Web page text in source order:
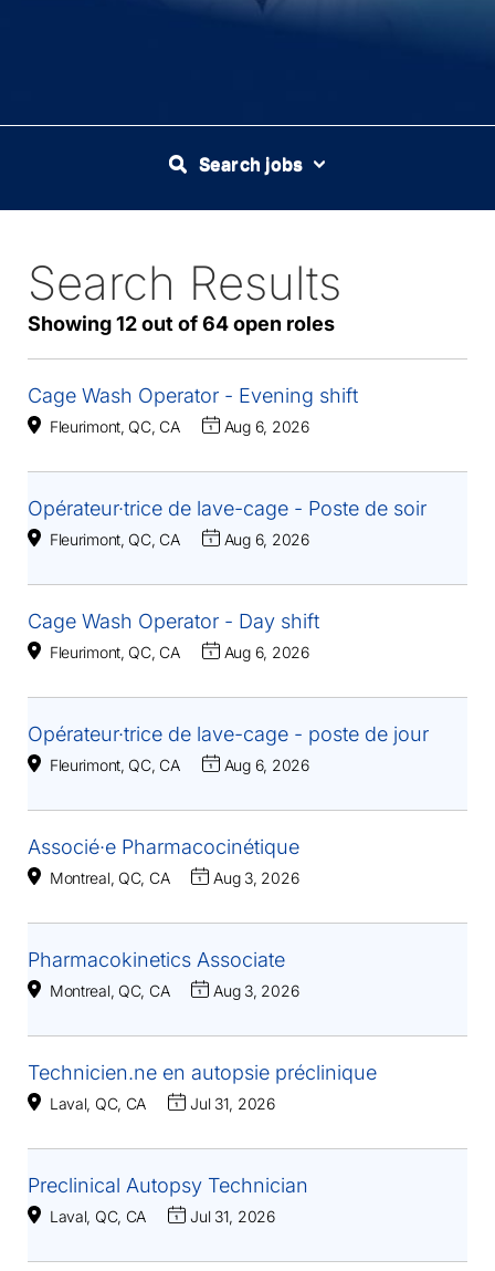
Search jobs
Search Results
Showing 12 out of 64 open roles
64
Live
Results
Cage Wash Operator - Evening shift
Fleurimont, QC, CA Aug 6, 2026
Opérateur·trice de lave-cage - Poste de soir
Fleurimont, QC, CA Aug 6, 2026
Cage Wash Operator - Day shift
Fleurimont, QC, CA Aug 6, 2026
Opérateur·trice de lave-cage - poste de jour
Fleurimont, QC, CA Aug 6, 2026
Associé·e Pharmacocinétique
Montreal, QC, CA Aug 3, 2026
Pharmacokinetics Associate
Montreal, QC, CA Aug 3, 2026
Technicien.ne en autopsie préclinique
Laval, QC, CA Jul 31, 2026
Preclinical Autopsy Technician
Laval, QC, CA Jul 31, 2026